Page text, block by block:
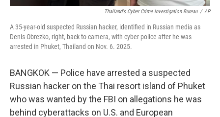
Thailand's Cyber Crime Investigation Bureau / AP
A 35-year-old suspected Russian hacker, identified in Russian media as
Denis Obrezko, right, back to camera, with cyber police after he was
arrested in Phuket, Thailand on Nov. 6. 2025.
BANGKOK — Police have arrested a suspected
Russian hacker on the Thai resort island of Phuket
who was wanted by the FBI on allegations he was
behind cyberattacks on U.S. and European